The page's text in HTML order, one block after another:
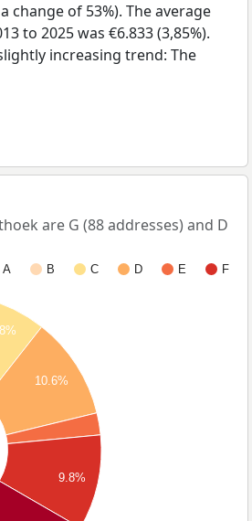
change of 53%). The average
to 2025 was €6.833 (3,85%).
increasing trend: The
are G (88 addresses) and D
A B C D E
F
10.6%
9.8%